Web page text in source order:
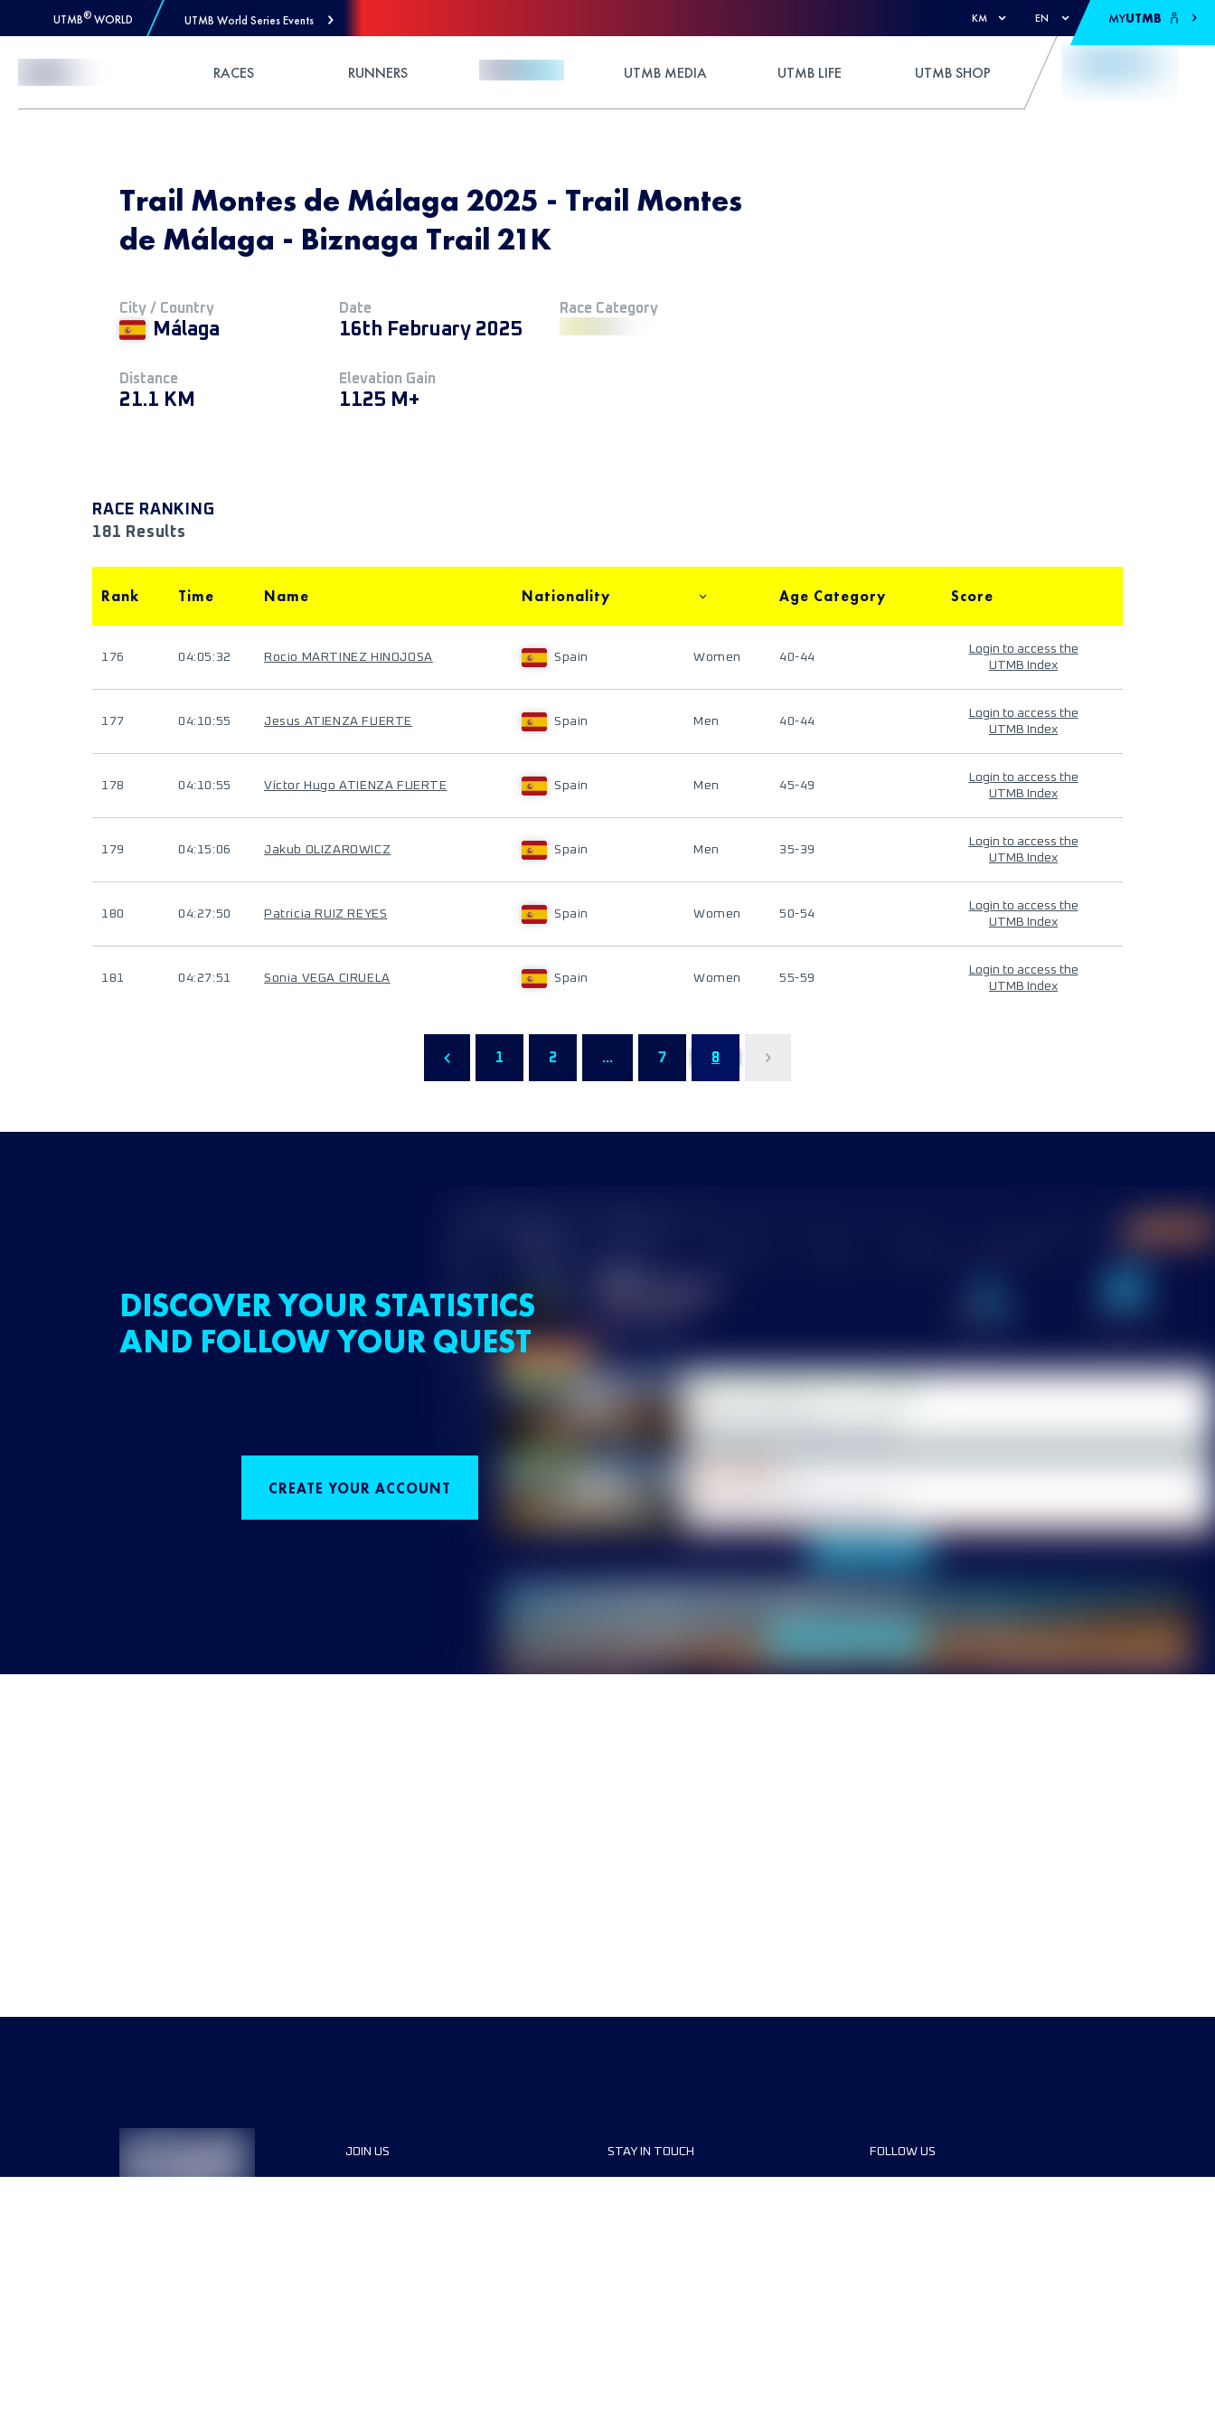
UTMB® WORLD UTMB World Series Events KM EN MYUTMB
RACES RUNNERS UTMB MEDIA UTMB LIFE UTMB SHOP
Trail Montes de Málaga 2025 - Trail Montes
de Málaga - Biznaga Trail 21K
City / Country
Málaga
Date
16th February 2025
Race Category
Distance
21.1 KM
Elevation Gain
1125 M+
RACE RANKING
181 Results
Rank Time Name Nationality Age Category Score
176 04:05:32 Rocio MARTINEZ HINOJOSA Spain Women 40-44
Login to access the
UTMB Index
177 04:10:55 Jesus ATIENZA FUERTE Spain Men 40-44
Login to access the
UTMB Index
178 04:10:55 Víctor Hugo ATIENZA FUERTE Spain Men 45-49
Login to access the
UTMB Index
179 04:15:06 Jakub OLIZAROWICZ Spain Men 35-39
Login to access the
UTMB Index
180 04:27:50 Patricia RUIZ REYES Spain Women 50-54
Login to access the
UTMB Index
181 04:27:51 Sonia VEGA CIRUELA Spain Women 55-59
Login to access the
UTMB Index
1 2 ... 7 8
DISCOVER YOUR STATISTICS
AND FOLLOW YOUR QUEST
CREATE YOUR ACCOUNT
JOIN US STAY IN TOUCH FOLLOW US